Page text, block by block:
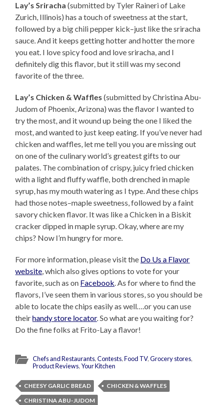
Lay’s Sriracha (submitted by Tyler Raineri of Lake
Zurich, Illinois) has a touch of sweetness at the start,
followed by a big chili pepper kick–just like the sriracha
sauce. And it keeps getting hotter and hotter the more
you eat. I love spicy food and love sriracha, and I
definitely dig this flavor, but it still was my second
favorite of the three.
Lay’s Chicken & Waffles (submitted by Christina Abu-
Judom of Phoenix, Arizona) was the flavor I wanted to
try the most, and it wound up being the one I liked the
most, and wanted to just keep eating. If you’ve never had
chicken and waffles, let me tell you you are missing out
on one of the culinary world’s greatest gifts to our
palates. The combination of crispy, juicy fried chicken
with a light and fluffy waffle, both drenched in maple
syrup, has my mouth watering as I type. And these chips
had those notes–maple sweetness, followed by a faint
savory chicken flavor. It was like a Chicken in a Biskit
cracker dipped in maple syrup. Okay, where are my
chips? Now I’m hungry for more.
For more information, please visit the Do Us a Flavor
website, which also gives options to vote for your
favorite, such as on Facebook. As for where to find the
flavors, I’ve seen them in various stores, so you should be
able to locate the chips easily as well….or you can use
theirhandy store locator. So what are you waiting for?
Do the fine folks at Frito-Lay a flavor!
Chefs and Restaurants,Contests,Food TV,Grocery stores,
Product Reviews,Your Kitchen
CHEESY GARLIC BREAD
CHICKEN & WAFFLES
CHRISTINA ABU-JUDOM